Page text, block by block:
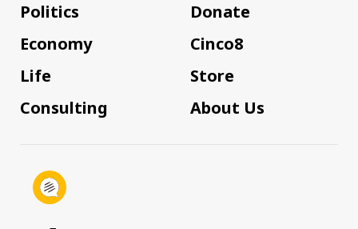
Politics
Economy
Life
Consulting
Donate
Cinco8
Store
About Us